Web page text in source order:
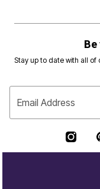
Stay up to date with all of
Email Address